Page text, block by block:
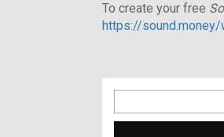
To create your free
https://sound.money/
for: